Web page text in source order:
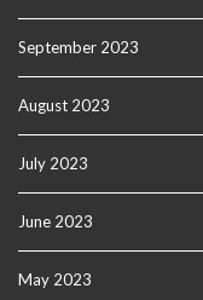
September 2023
August 2023
July 2023
June 2023
May 2023